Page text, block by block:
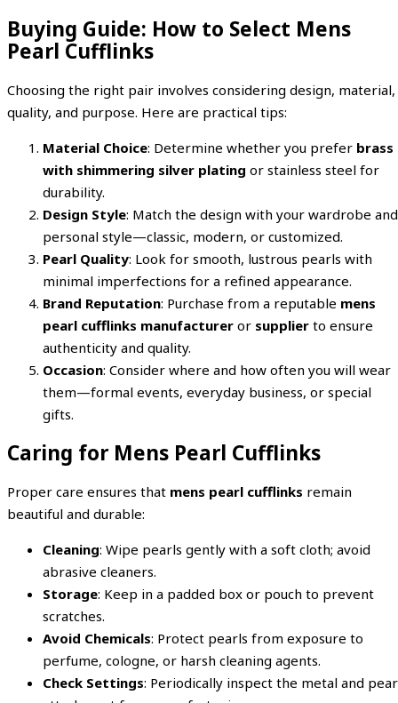
Buying Guide: How to Select Mens
Pearl Cufflinks
Choosing the right pair involves considering design, material,
quality, and purpose. Here are practical tips:
Material Choice: Determine whether you prefer brass
with shimmering silver plating or stainless steel for
durability.
Design Style: Match the design with your wardrobe and
personal style—classic, modern, or customized.
Pearl Quality: Look for smooth, lustrous pearls with
minimal imperfections for a refined appearance.
Brand Reputation: Purchase from a reputable mens
pearl cufflinks manufacturer or supplier to ensure
authenticity and quality.
Occasion: Consider where and how often you will wear
them—formal events, everyday business, or special
gifts.
Caring for Mens Pearl Cufflinks
Proper care ensures that mens pearl cufflinks remain
beautiful and durable:
Cleaning: Wipe pearls gently with a soft cloth; avoid
abrasive cleaners.
Storage: Keep in a padded box or pouch to prevent
scratches.
Avoid Chemicals: Protect pearls from exposure to
perfume, cologne, or harsh cleaning agents.
Check Settings: Periodically inspect the metal and